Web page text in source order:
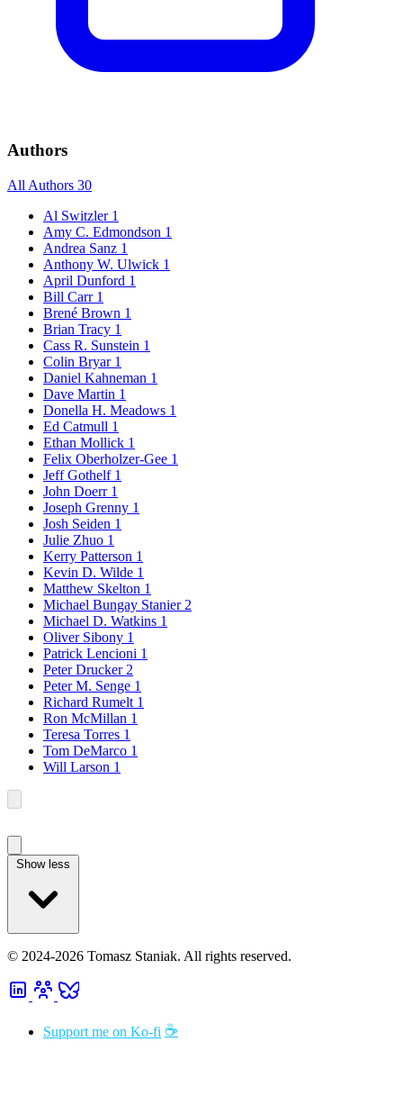
Authors
All Authors 30
Al Switzler 1
Amy C. Edmondson 1
Andrea Sanz 1
Anthony W. Ulwick 1
April Dunford 1
Bill Carr 1
Brené Brown 1
Brian Tracy 1
Cass R. Sunstein 1
Colin Bryar 1
Daniel Kahneman 1
Dave Martin 1
Donella H. Meadows 1
Ed Catmull 1
Ethan Mollick 1
Felix Oberholzer-Gee 1
Jeff Gothelf 1
John Doerr 1
Joseph Grenny 1
Josh Seiden 1
Julie Zhuo 1
Kerry Patterson 1
Kevin D. Wilde 1
Matthew Skelton 1
Michael Bungay Stanier 2
Michael D. Watkins 1
Oliver Sibony 1
Patrick Lencioni 1
Peter Drucker 2
Peter M. Senge 1
Richard Rumelt 1
Ron McMillan 1
Teresa Torres 1
Tom DeMarco 1
Will Larson 1
Show less
© 2024-2026 Tomasz Staniak. All rights reserved.
Support me on Ko-fi ☕